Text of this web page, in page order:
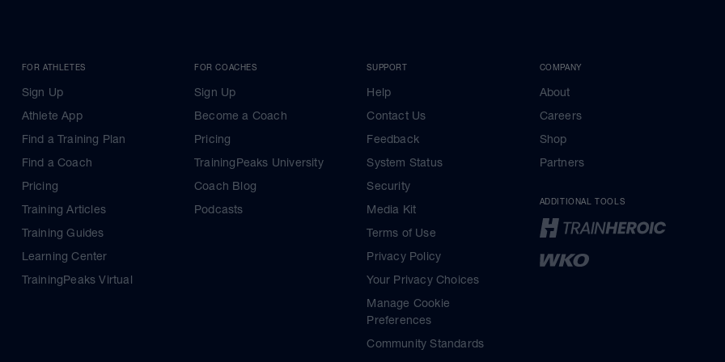
FOR ATHLETES
Sign Up
Athlete App
Find a Training Plan
Find a Coach
Pricing
Training Articles
Training Guides
Learning Center
TrainingPeaks Virtual
FOR COACHES
Sign Up
Become a Coach
Pricing
TrainingPeaks University
Coach Blog
Podcasts
SUPPORT
Help
Contact Us
Feedback
System Status
Security
Media Kit
Terms of Use
Privacy Policy
Your Privacy Choices
Manage Cookie
Preferences
Community Standards
COMPANY
About
Careers
Shop
Partners
ADDITIONAL TOOLS